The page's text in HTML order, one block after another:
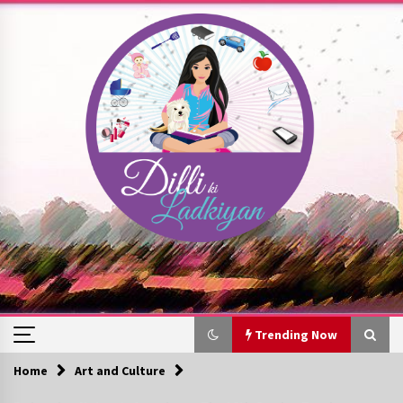
Skip
Trending Now
Trending Now
Home Art and Culture